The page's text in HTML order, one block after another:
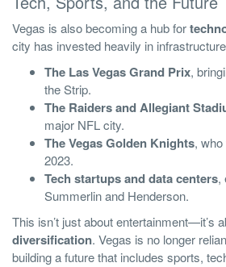
Vegas is also becoming a hub for
city has invested heavily in
The Las Vegas Grand Prix,
the Strip.
The Raiders and Allegiant
major NFL city.
The Vegas Golden Knights,
2023.
Tech startups and data centers,
Summerlin and Henderson.
This isn’t just about entertainment—it’s
diversification. Vegas is no longer
building a future that includes sports,